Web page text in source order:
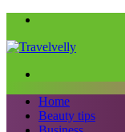
Home
Beauty tips